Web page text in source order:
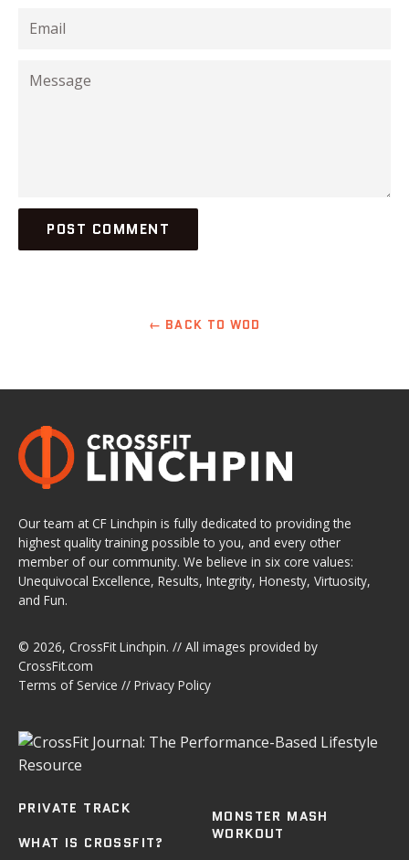
Email
Message
← BACK TO WOD
Our team at CF Linchpin is fully dedicated to providing the
highest quality training possible to you, and every other
member of our community. We believe in six core values:
Unequivocal Excellence, Results, Integrity, Honesty, Virtuosity,
and Fun.
© 2026, CrossFit Linchpin. // All images provided by
CrossFit.com
Terms of Service // Privacy Policy
PRIVATE TRACK
WHAT IS CROSSFIT?
MONSTER MASH
WORKOUT